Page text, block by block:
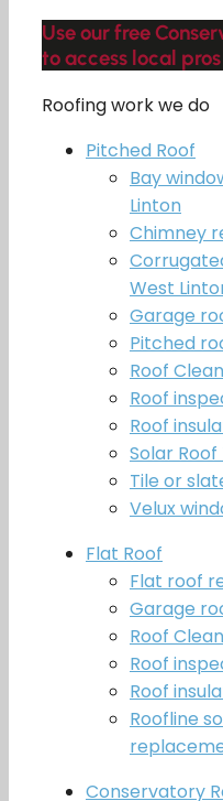
Use our free
to access local
Roofing work we do
Pitched Roof
Bay
Linton
Chimney
West
Garage
Pitched
Roof
Roof
Roof
Solar
Tile or
Velux
Flat Roof
Flat roof
Garage
Roof
Roof
Roof
Roofline
Conservatory